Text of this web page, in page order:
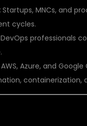
Startups, MNCs, and
cycles.
DevOps professionals
AWS, Azure, and
containerization,